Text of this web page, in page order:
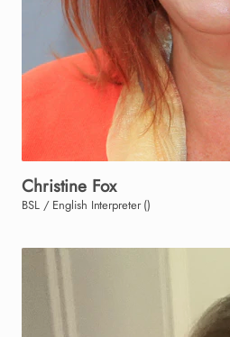
Christine Fox
BSL / English Interpreter ()